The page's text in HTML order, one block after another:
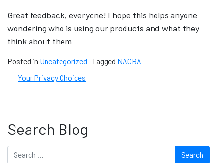
Great feedback, everyone! I hope this helps anyone
wondering who is using our products and what they
think about them.
Posted in Uncategorized Tagged NACBA
Your Privacy Choices
Search Blog
Search